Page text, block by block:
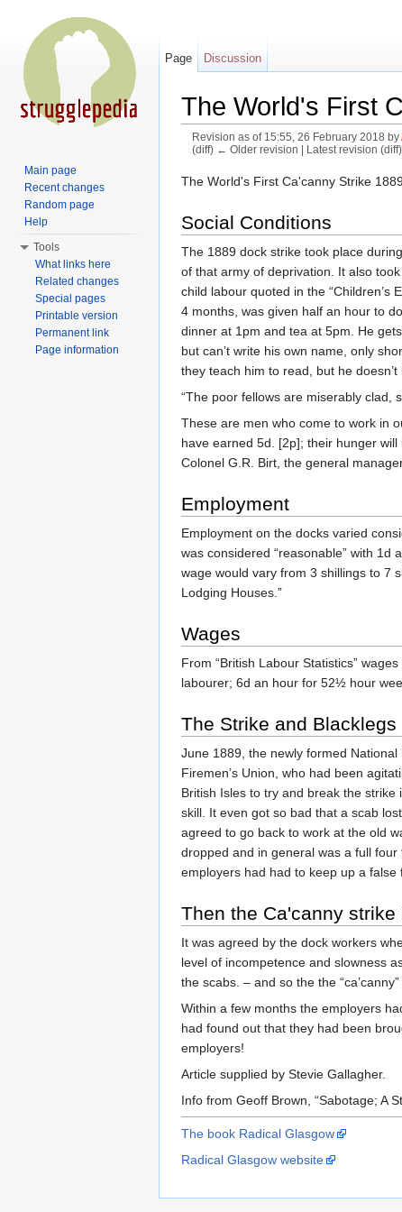
The World's First
Revision as of 15:55, 26 February 2018 by
(diff) ← Older revision | Latest revision
The World's First Ca'canny Strike 1889
Social Conditions
The 1889 dock strike took place
of that army of deprivation. It also
child labour quoted in the “Children’s
4 months, was given half an hour to
dinner at 1pm and tea at 5pm. He
but can’t write his own name, only
they teach him to read, but he doesn’t
“The poor fellows are miserably clad,
These are men who come to work in
have earned 5d. [2p]; their hunger
Colonel G.R. Birt, the general
Employment
Employment on the docks varied
was considered “reasonable” with
wage would vary from 3 shillings to 7
Lodging Houses.”
Wages
From “British Labour Statistics”
labourer; 6d an hour for 52½ hour
The Strike and Blacklegs
June 1889, the newly formed
Firemen’s Union, who had been
British Isles to try and break the
skill. It even got so bad that a scab
agreed to go back to work at the old
dropped and in general was a full
employers had had to keep up a
Then the Ca'canny strike
It was agreed by the dock workers
level of incompetence and slowness
the scabs. – and so the the
Within a few months the employers
had found out that they had been
employers!
Article supplied by Stevie Gallagher.
Info from Geoff Brown, “Sabotage; A
The book Radical Glasgow
Radical Glasgow website
Page Discussion
Main page
Recent changes
Random page
Help
Tools
What links here
Related changes
Special pages
Printable version
Permanent link
Page information